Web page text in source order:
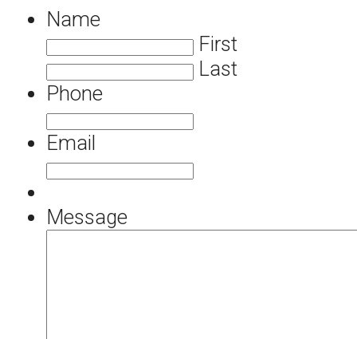
Name
First
Last
Phone
Email
Message